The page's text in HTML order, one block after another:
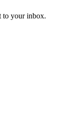
to your inbox.